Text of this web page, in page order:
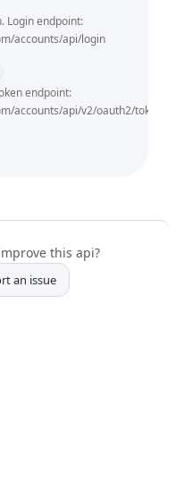
Login endpoint:
accounts/api/login
endpoint:
accounts/api/v2/oauth2/token
this api?
an issue